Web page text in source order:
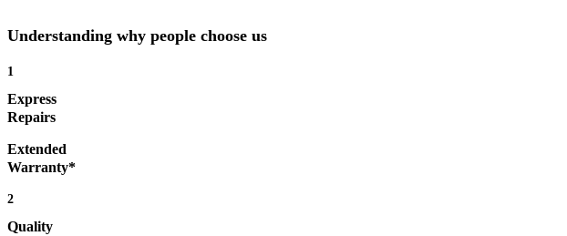
Understanding why people choose us
1
Express
Repairs
Extended
Warranty*
2
Quality